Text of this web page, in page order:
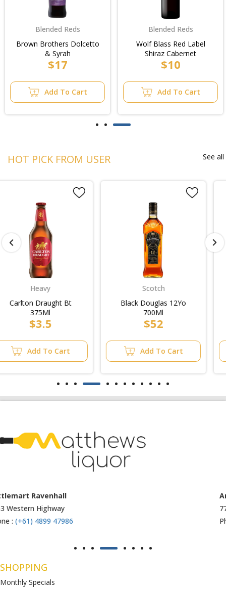
Blended Reds
Brown Brothers Dolcetto
& Syrah
$17
Add To Cart
Blended Reds
Wolf Blass Red Label
Shiraz Cabernet
$10
Add To Cart
HOT PICK FROM USER See all
Scotch
Black Douglas 12Yo
700Ml
$52
Add To Cart
Bourbon/Whiskey
Woodstock & Cola 4.8%
Can 375Ml 24Pk/4pk
$20
Add To Cart
Armstrong Creek
771-789 Barwon Heads Rd
Phone :(+61) 4899 47985
SHOPPING
Monthly Specials